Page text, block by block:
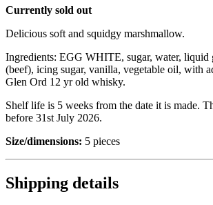
Currently sold out
Delicious soft and squidgy marshmallow.
Ingredients: EGG WHITE, sugar, water, liquid
(beef), icing sugar, vanilla, vegetable oil, with
Glen Ord 12 yr old whisky.
Shelf life is 5 weeks from the date it is made.
before 31st July 2026.
Size/dimensions: 5 pieces
Shipping details